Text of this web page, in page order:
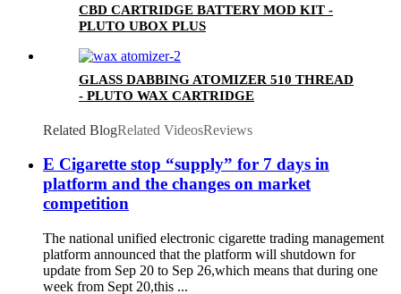
CBD CARTRIDGE BATTERY MOD KIT -
PLUTO UBOX PLUS
GLASS DABBING ATOMIZER 510 THREAD
- PLUTO WAX CARTRIDGE
Related BlogRelated VideosReviews
E Cigarette stop “supply” for 7 days in
platform and the changes on market
competition
The national unified electronic cigarette trading management
platform announced that the platform will shutdown for
update from Sep 20 to Sep 26,which means that during one
week from Sept 20,this ...